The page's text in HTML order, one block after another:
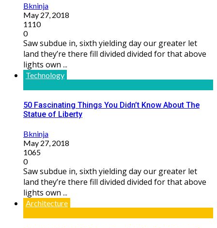
Bkninja
May 27, 2018
1110
0
Saw subdue in, sixth yielding day our greater let
land they’re there fill divided divided for that above
lights own ...
Technology
50 Fascinating Things You Didn’t Know About The
Statue of Liberty
Bkninja
May 27, 2018
1065
0
Saw subdue in, sixth yielding day our greater let
land they’re there fill divided divided for that above
lights own ...
Architecture